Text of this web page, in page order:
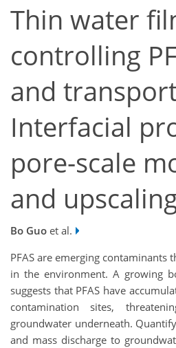
Thin water
controlling
and
Interfacial
pore-scale
and
Bo Guo et al.
PFAS are emerging contaminants
in the environment. A growing
suggests that PFAS have
contamination sites,
groundwater underneath.
and mass discharge to